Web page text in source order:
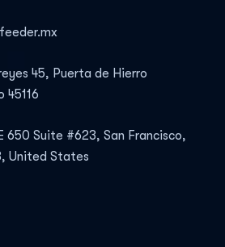
45, Puerta de Hierro
45116
650 Suite #623, San Francisco,
United States